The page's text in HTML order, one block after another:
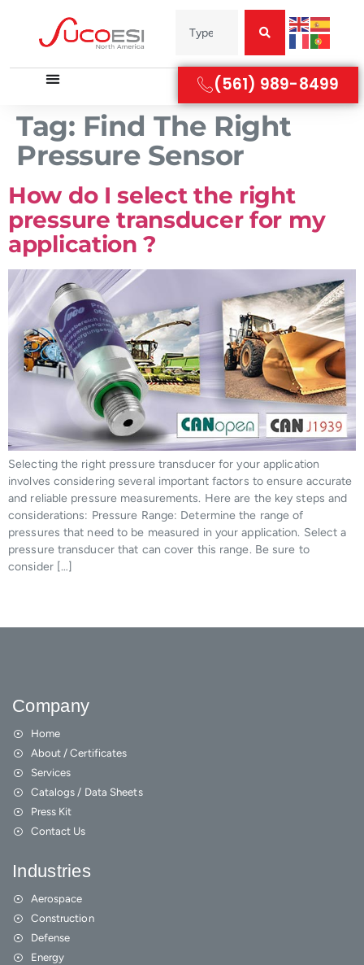
(561) 989-8499
Tag: Find The Right
Pressure Sensor
How do I select the right
pressure transducer for my
application ?
Selecting the right pressure transducer for your application
involves considering several important factors to ensure accurate
and reliable pressure measurements. Here are the key steps and
considerations: Pressure Range: Determine the range of
pressures that need to be measured in your application. Select a
pressure transducer that can cover this range. Be sure to
consider […]
Company
Home
About / Certificates
Services
Catalogs / Data Sheets
Press Kit
Contact Us
Industries
Aerospace
Construction
Defense
Energy